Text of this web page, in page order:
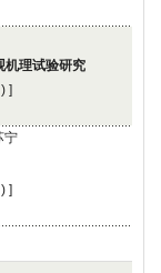
) ]
) ]